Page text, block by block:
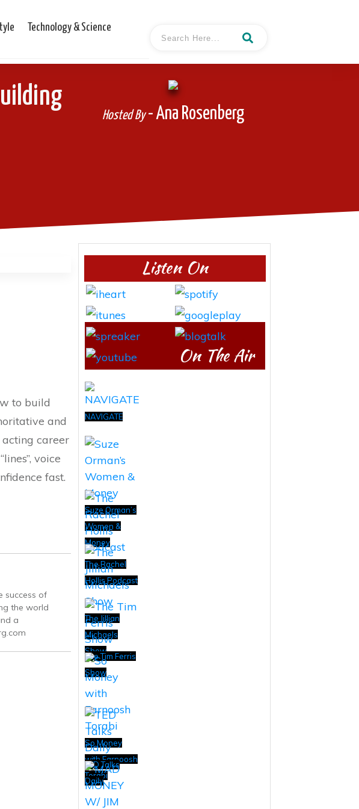
Technology & Science
Hosted By- Ana Rosenberg
to build
and
career
voice
fast.
success of
the world
a
Listen On
On The Air
NAVIGATE
Suze Orman’s
Women &
Money
The Rachel
Hollis Podcast
The Jillian
Michaels
Show
The Tim Ferris
Show
So Money
with Farnoosh
Torabi
TED Talks
Daily